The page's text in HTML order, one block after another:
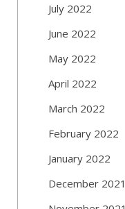
July 2022
June 2022
May 2022
April 2022
March 2022
February 2022
January 2022
December 2021